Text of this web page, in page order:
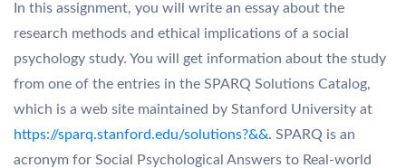
In this assignment, you will write an essay about the
research methods and ethical implications of a social
psychology study. You will get information about the study
from one of the entries in the SPARQ Solutions Catalog,
which is a web site maintained by Stanford University at
https://sparq.stanford.edu/solutions?&&. SPARQ is an
acronym for Social Psychological Answers to Real-world